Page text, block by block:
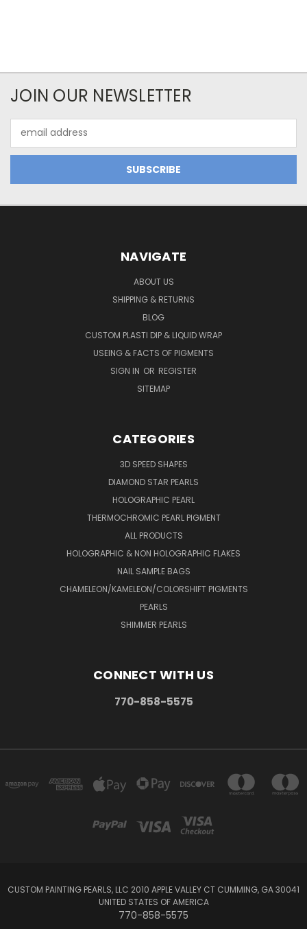
JOIN OUR NEWSLETTER
Address
NAVIGATE
ABOUT US
SHIPPING & RETURNS
BLOG
CUSTOM PLASTI DIP & LIQUID WRAP
USEING & FACTS OF PIGMENTS
SIGN IN OR REGISTER
SITEMAP
CATEGORIES
3D SPEED SHAPES
DIAMOND STAR PEARLS
HOLOGRAPHIC PEARL
THERMOCHROMIC PEARL PIGMENT
ALL PRODUCTS
HOLOGRAPHIC & NON HOLOGRAPHIC FLAKES
NAIL SAMPLE BAGS
CHAMELEON/KAMELEON/COLORSHIFT PIGMENTS
PEARLS
SHIMMER PEARLS
CONNECT WITH US
770-858-5575
CUSTOM PAINTING PEARLS, LLC 2010 APPLE VALLEY CT CUMMING, GA 30041
UNITED STATES OF AMERICA
770-858-5575